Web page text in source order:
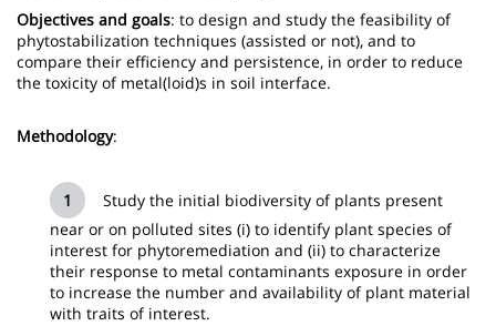
Objectives and goals: to design and study the feasibility of
phytostabilization techniques (assisted or not), and to
compare their efficiency and persistence, in order to reduce
the toxicity of metal(loid)s in soil interface.
Methodology:
Study the initial biodiversity of plants present
near or on polluted sites (i) to identify plant species of
interest for phytoremediation and (ii) to characterize
their response to metal contaminants exposure in order
to increase the number and availability of plant material
with traits of interest.